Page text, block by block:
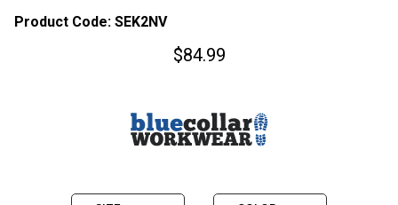
Product Code: SEK2NV
$84.99